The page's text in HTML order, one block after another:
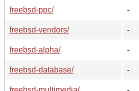
freebsd-ppc/
-
freebsd-vendors/
-
freebsd-alpha/
-
freebsd-database/
-